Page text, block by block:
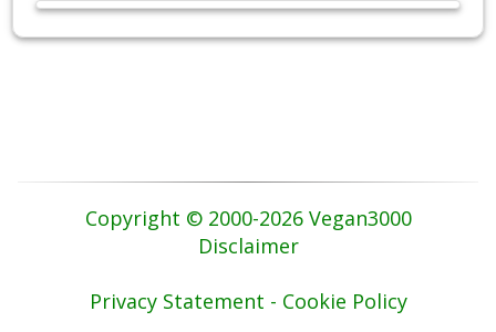
Copyright © 2000-2026 Vegan3000
Disclaimer
Privacy Statement - Cookie Policy